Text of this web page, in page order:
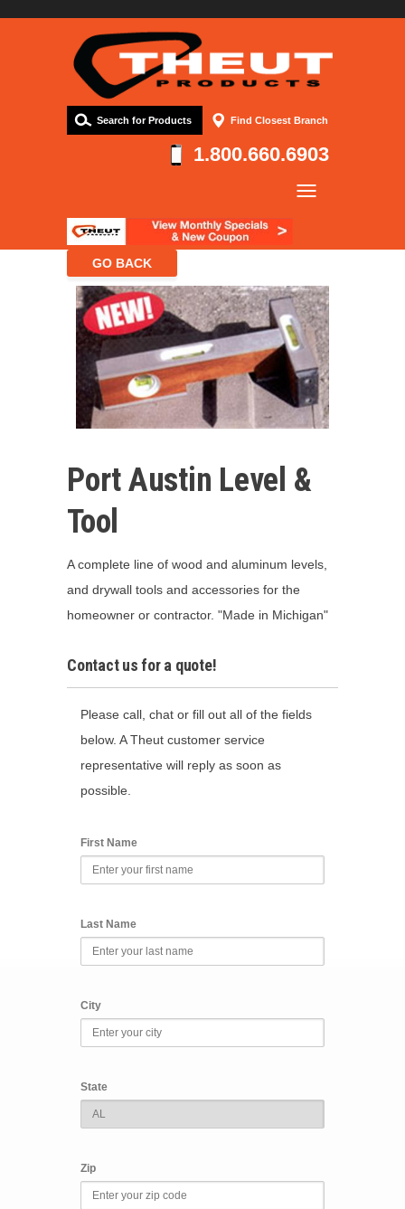
Find Closest Branch
Search for Products
1.800.660.6903
Products
Contact
Port Austin Level &
Tool
A complete line of wood and aluminum levels,
and drywall tools and accessories for the
homeowner or contractor. "Made in Michigan"
Contact us for a quote!
Please call, chat or fill out all of the fields
below. A Theut customer service
representative will reply as soon as
possible.
First Name
Last Name
City
State
Zip